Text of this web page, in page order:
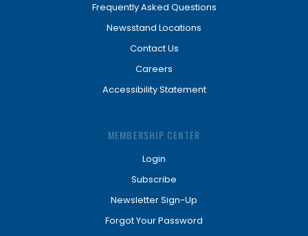
Frequently Asked Questions
Newsstand Locations
Contact Us
Careers
Accessibility Statement
MEMBERSHIP CENTER
Login
Subscribe
Newsletter Sign-Up
Forgot Your Password